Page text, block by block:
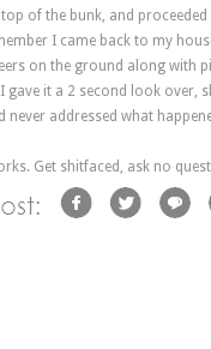
of the bunk, and
I came back to my
on the ground along with
gave it a 2 second look over,
never addressed what
Get shitfaced, ask no